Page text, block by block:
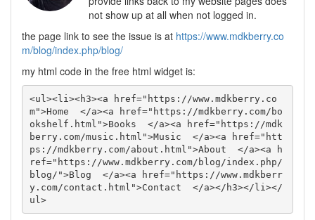
not show up at all when not logged in.
the page link to see the issue is at https://www.mdkberry.co
m/blog/index.php/blog/
my html code in the free html widget is:
<ul><li><h3><a href="https://www.mdkberry.co
m">Home  </a><a href="https://mdkberry.com/bo
okshelf.html">Books  </a><a href="https://mdk
berry.com/music.html">Music  </a><a href="htt
ps://mdkberry.com/about.html">About  </a><a h
ref="https://www.mdkberry.com/blog/index.php/
blog/">Blog  </a><a href="https://www.mdkberr
y.com/contact.html">Contact  </a></h3></li></
ul>